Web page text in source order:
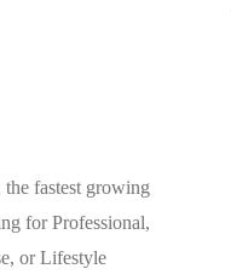
fastest growing
for Professional,
or Lifestyle